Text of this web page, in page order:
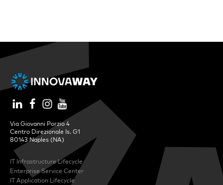
Via Giovanni Porzio 4
Centro Direzionale Is. G1
80143 Naples (NA)
IT Infrastructure Lifecycle
Enterprise Service Center
IT Application Lifecycle